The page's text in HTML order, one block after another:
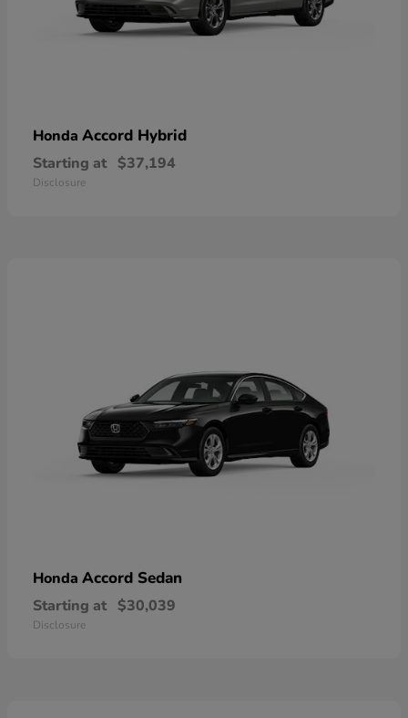
Honda Accord Hybrid
Starting at $37,194
Disclosure
Honda Accord Sedan
Starting at $30,039
Disclosure